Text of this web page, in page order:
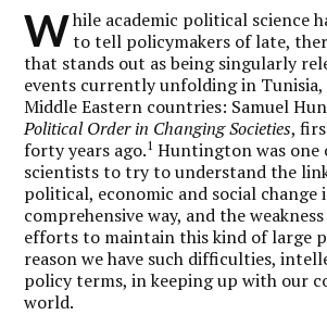
While academic political science
to tell policymakers of late,
that stands out as being singularly
events currently unfolding in
Middle Eastern countries: Samuel
Political Order in Changing Societies,
forty years ago.1 Huntington was one
scientists to try to understand the
political, economic and social change
comprehensive way, and the
efforts to maintain this kind of large
reason we have such difficulties,
policy terms, in keeping up with our
world.